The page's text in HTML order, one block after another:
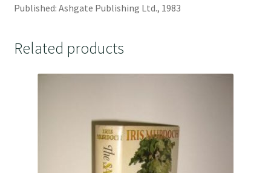
Published: Ashgate Publishing Ltd., 1983
Related products